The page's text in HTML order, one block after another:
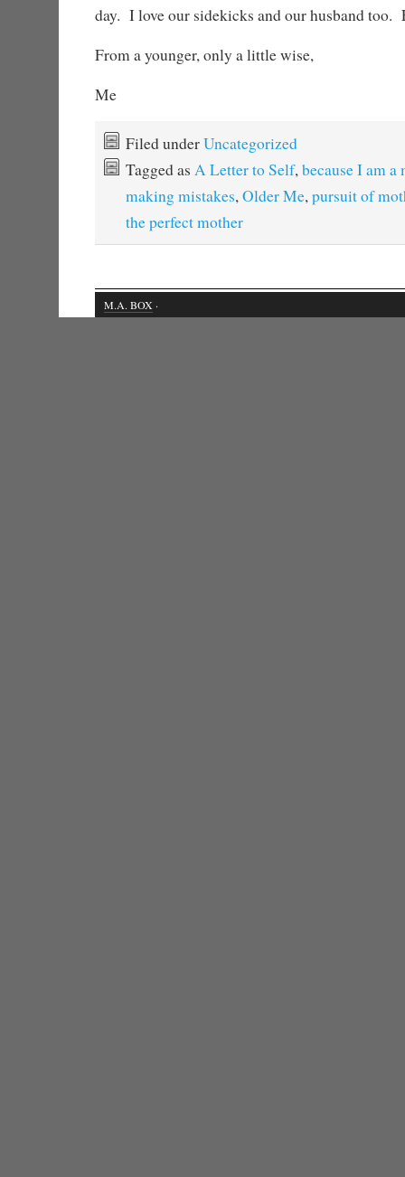
day. I love our sidekicks and our husband
From a younger, only a little wise,
Me
Filed underUncategorized
Tagged as A Letter to Self,because I am a
making mistakes,Older Me,pursuit of
the perfect mother
M.A. BOX ·